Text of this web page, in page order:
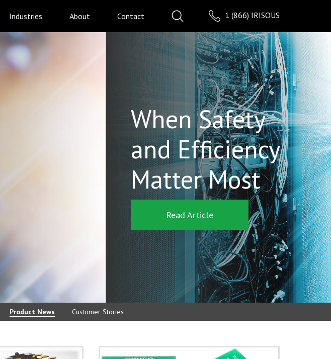
1 (866) IRISOUS
Industries About Contact
When Safety
and Efficiency
Matter Most
Read Article
Product News Customer Stories